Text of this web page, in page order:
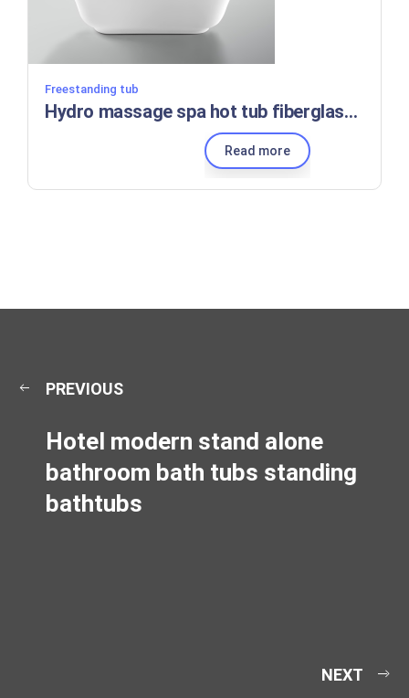
Freestanding tub
Hydro massage spa hot tub fiberglass reinforced acrylic tub combination shower and soaking tub
Read more
PREVIOUS
Hotel modern stand alone
bathroom bath tubs standing
bathtubs
NEXT